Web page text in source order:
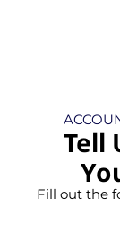
Tell
Fill out the